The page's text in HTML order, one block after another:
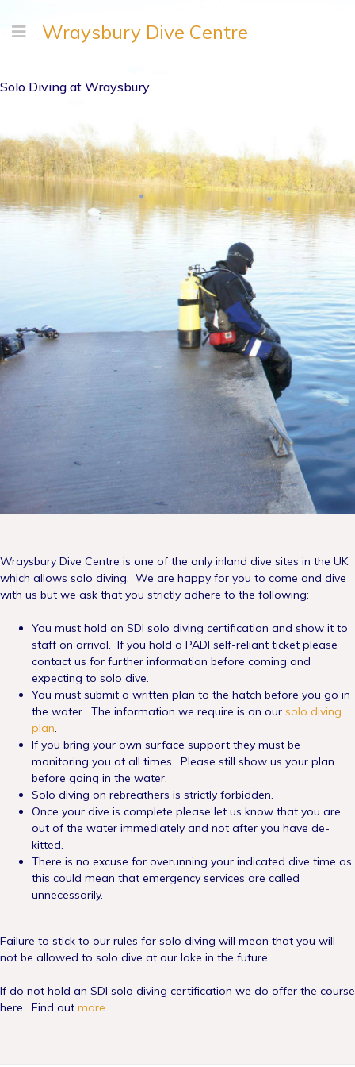
Wraysbury Dive Centre
Solo Diving at Wraysbury
Wraysbury Dive Centre is one of the only inland dive sites in the UK
which allows solo diving. We are happy for you to come and dive
with us but we ask that you strictly adhere to the following:
You must hold an SDI solo diving certification and show it to
staff on arrival. If you hold a PADI self-reliant ticket please
contact us for further information before coming and
expecting to solo dive.
You must submit a written plan to the hatch before you go in
the water. The information we require is on our solo diving
plan.
If you bring your own surface support they must be
monitoring you at all times. Please still show us your plan
before going in the water.
Solo diving on rebreathers is strictly forbidden.
Once your dive is complete please let us know that you are
out of the water immediately and not after you have de-
kitted.
There is no excuse for overunning your indicated dive time as
this could mean that emergency services are called
unnecessarily.
Failure to stick to our rules for solo diving will mean that you will
not be allowed to solo dive at our lake in the future.
If do not hold an SDI solo diving certification we do offer the course
here. Find out more.